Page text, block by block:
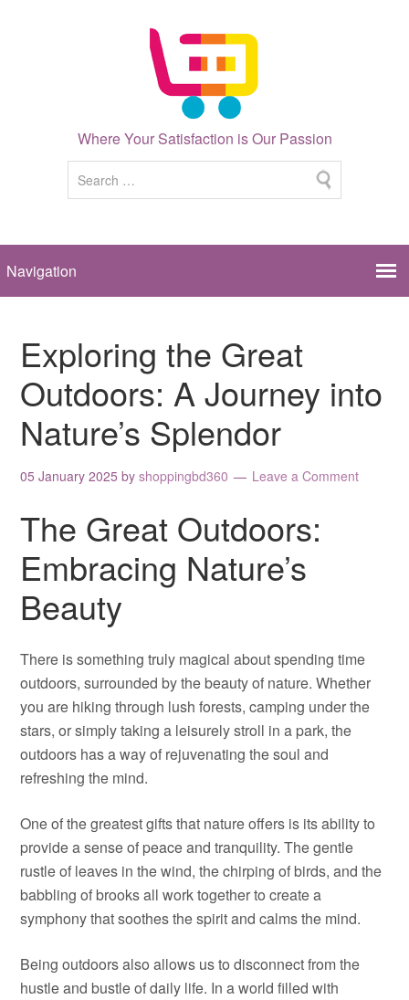
Where Your Satisfaction is Our Passion
Exploring the Great
Outdoors: A Journey into
Nature’s Splendor
05 January 2025 byshoppingbd360 Leave a Comment
The Great Outdoors:
Embracing Nature’s
Beauty
There is something truly magical about spending time
outdoors, surrounded by the beauty of nature. Whether
you are hiking through lush forests, camping under the
stars, or simply taking a leisurely stroll in a park, the
outdoors has a way of rejuvenating the soul and
refreshing the mind.
One of the greatest gifts that nature offers is its ability to
provide a sense of peace and tranquility. The gentle
rustle of leaves in the wind, the chirping of birds, and the
babbling of brooks all work together to create a
symphony that soothes the spirit and calms the mind.
Being outdoors also allows us to disconnect from the
hustle and bustle of daily life. In a world filled with